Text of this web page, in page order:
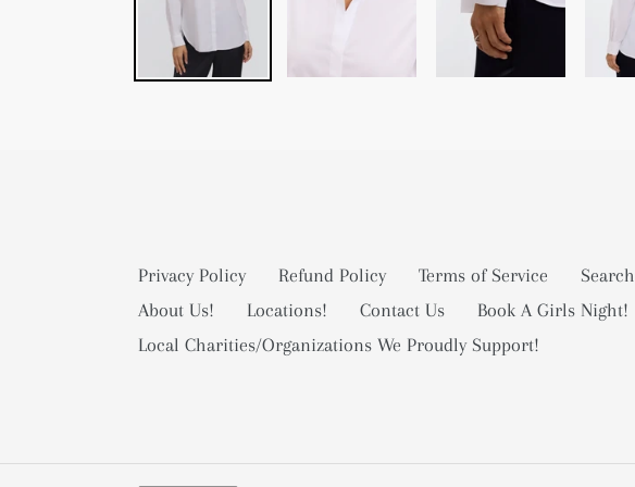
Privacy Policy Refund Policy Terms of Service
Search
About Us!
Locations! Contact Us
Book A Girls Night!
Local Charities/Organizations We Proudly Support!